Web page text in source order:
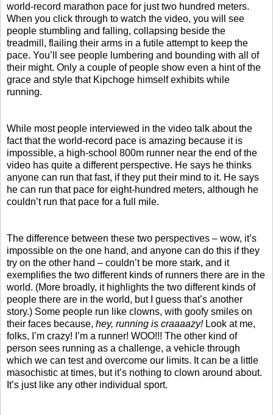
world-record marathon pace for just two hundred meters.
When you click through to watch the video, you will see
people stumbling and falling, collapsing beside the
treadmill, flailing their arms in a futile attempt to keep the
pace. You’ll see people lumbering and bounding with all of
their might. Only a couple of people show even a hint of the
grace and style that Kipchoge himself exhibits while
running.
While most people interviewed in the video talk about the
fact that the world-record pace is amazing because it is
impossible, a high-school 800m runner near the end of the
video has quite a different perspective. He says he thinks
anyone can run that fast, if they put their mind to it. He says
he can run that pace for eight-hundred meters, although he
couldn’t run that pace for a full mile.
The difference between these two perspectives – wow, it’s
impossible on the one hand, and anyone can do this if they
try on the other hand – couldn’t be more stark, and it
exemplifies the two different kinds of runners there are in the
world. (More broadly, it highlights the two different kinds of
people there are in the world, but I guess that’s another
story.) Some people run like clowns, with goofy smiles on
their faces because, hey, running is craaaazy!Look at me,
folks, I’m crazy! I’m a runner! WOO!!! The other kind of
person sees running as a challenge, a vehicle through
which we can test and overcome our limits. It can be a little
masochistic at times, but it’s nothing to clown around about.
It’s just like any other individual sport.